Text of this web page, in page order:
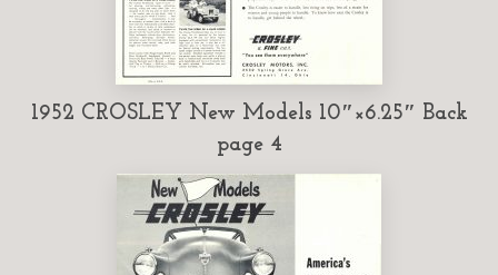
1952 CROSLEY New Models 10″×6.25″ Back
page 4